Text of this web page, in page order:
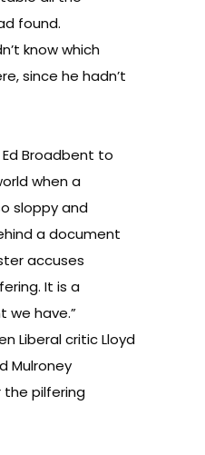
found.
know which
since he hadn’t
Broadbent to
when a
sloppy and
a document
accuses
It is a
we have.”
Liberal critic Lloyd
Mulroney
pilfering